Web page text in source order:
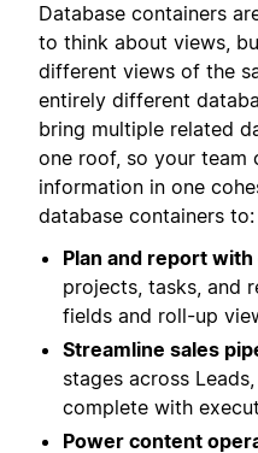
Database containers
to think about views,
different views of the
entirely different
bring multiple related
one roof, so your team
information in one
database containers to:
Plan and report
projects, tasks, and
fields and roll-up
Streamline sales
stages across
complete with
Power content